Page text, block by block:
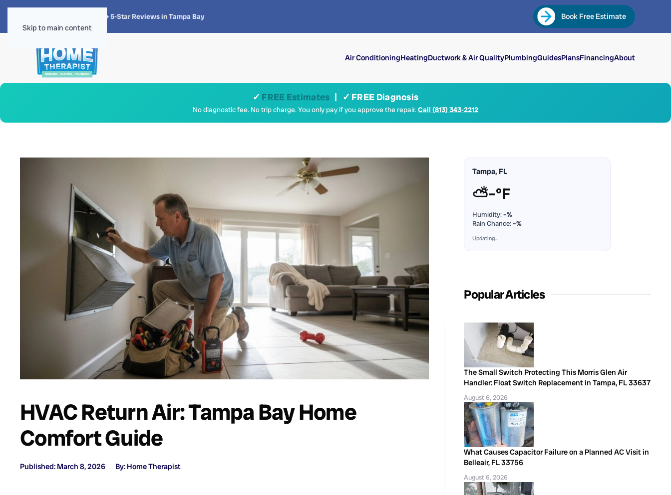
Skip to main content
4.8 · 1,300+ 5-Star Reviews in Tampa Bay Book Free Estimate
Air ConditioningHeatingDuctwork & Air QualityPlumbingGuidesPlansFinancingAbout
✓ FREE Estimates | ✓ FREE Diagnosis
No diagnostic fee. No trip charge. You only pay if you approve the repair.Call (813) 343-2212
HVAC Return Air: Tampa Bay Home
Comfort Guide
Published: March 8, 2026 By: Home Therapist
Tampa, FL
⛅–°F
Humidity:–%
Rain Chance:–%
Updating…
Popular Articles
The Small Switch Protecting This Morris Glen Air
Handler: Float Switch Replacement in Tampa, FL 33637
August 6, 2026
What Causes Capacitor Failure on a Planned AC Visit in
Belleair, FL 33756
August 6, 2026